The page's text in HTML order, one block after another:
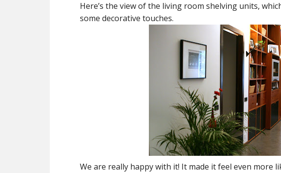
Here’s the view of the living room shelving units,
some decorative touches.
We are really happy with it! It made it feel even more